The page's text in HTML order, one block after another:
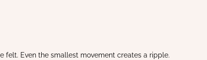
felt. Even the smallest movement creates a ripple.